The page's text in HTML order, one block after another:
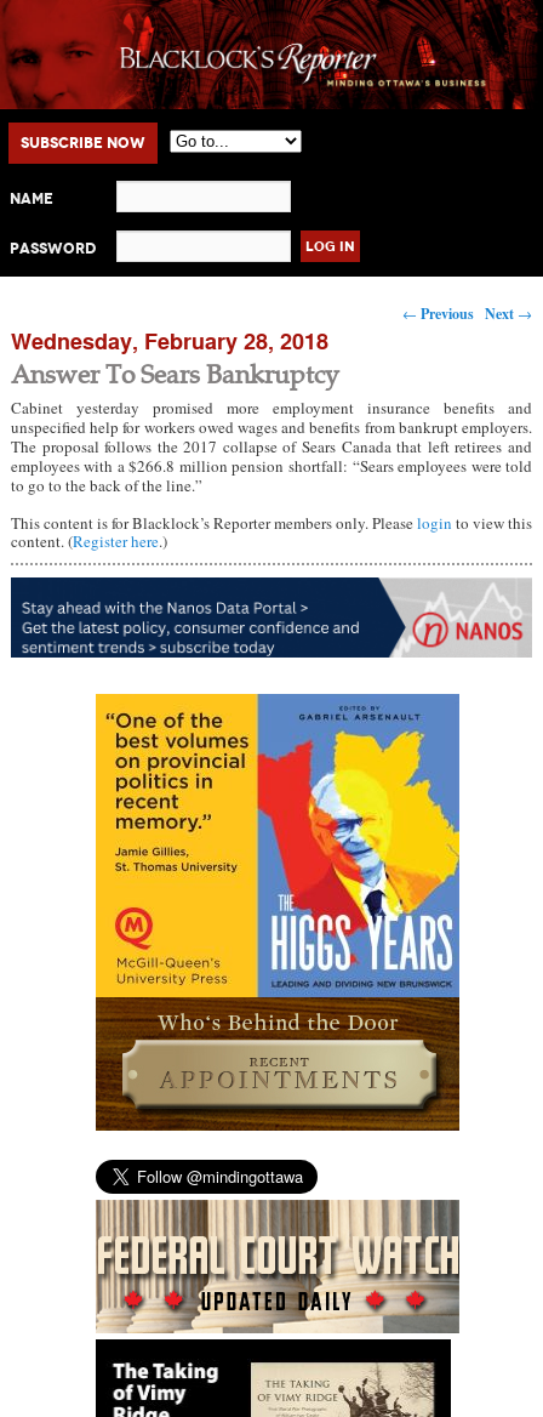
Main menu
Skip to primary content
Skip to secondary content
Subscribe Now
Name
Password
Post navigation
← Previous Next →
Wednesday, February 28, 2018
Answer To Sears Bankruptcy
Cabinet yesterday promised more employment insurance benefits and
unspecified help for workers owed wages and benefits from bankrupt employers.
The proposal follows the 2017 collapse of Sears Canada that left retirees and
employees with a $266.8 million pension shortfall: “Sears employees were told
to go to the back of the line.”
This content is for Blacklock’s Reporter members only. Pleaselogin to view this
content. (Register here.)